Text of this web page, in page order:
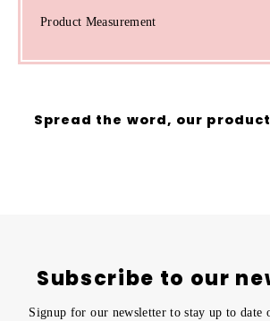
Product Measurement
Spread the word, our
Subscribe to our
Signup for our newsletter to stay up to date